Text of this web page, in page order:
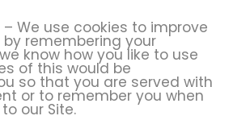
– We use cookies to improve
by remembering your
know how you like to use
of this would be
so that you are served with
or to remember you when
our Site.